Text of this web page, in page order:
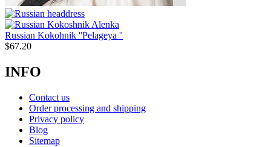
Russian Kokohnik ''Pelageya ''
$67.20
INFO
Contact us
Order processing and shipping
Privacy policy
Blog
Sitemap